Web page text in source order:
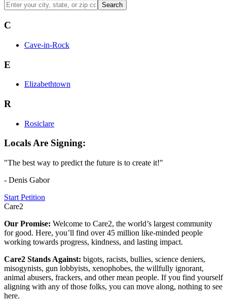
Search
C
Cave-in-Rock
E
Elizabethtown
R
Rosiclare
Locals Are Signing:
"The best way to predict the future is to create it!"
- Denis Gabor
Start Petition
Care2
Our Promise: Welcome to Care2, the world’s largest community
for good. Here, you’ll find over 45 million like-minded people
working towards progress, kindness, and lasting impact.
Care2 Stands Against: bigots, racists, bullies, science deniers,
misogynists, gun lobbyists, xenophobes, the willfully ignorant,
animal abusers, frackers, and other mean people. If you find yourself
aligning with any of those folks, you can move along, nothing to see
here.